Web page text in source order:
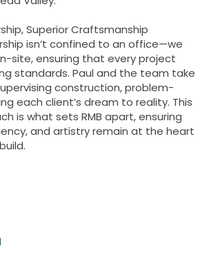
Superior Craftsmanship
isn’t confined to an office—we
site, ensuring that every project
standards. Paul and the team take
construction, problem-
each client’s dream to reality. This
is what sets RMB apart, ensuring
and artistry remain at the heart